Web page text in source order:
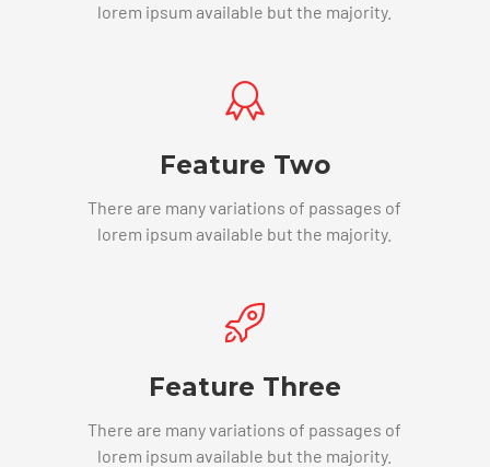
lorem ipsum available but the majority.
Feature Two
There are many variations of passages of
lorem ipsum available but the majority.
Feature Three
There are many variations of passages of
lorem ipsum available but the majority.